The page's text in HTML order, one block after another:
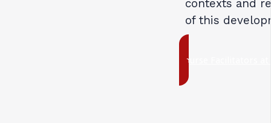
contexts and
of this
Course Facilitators